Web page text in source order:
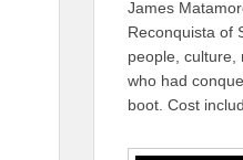
James
Reconquista of
people, culture,
who had
boot. Cost